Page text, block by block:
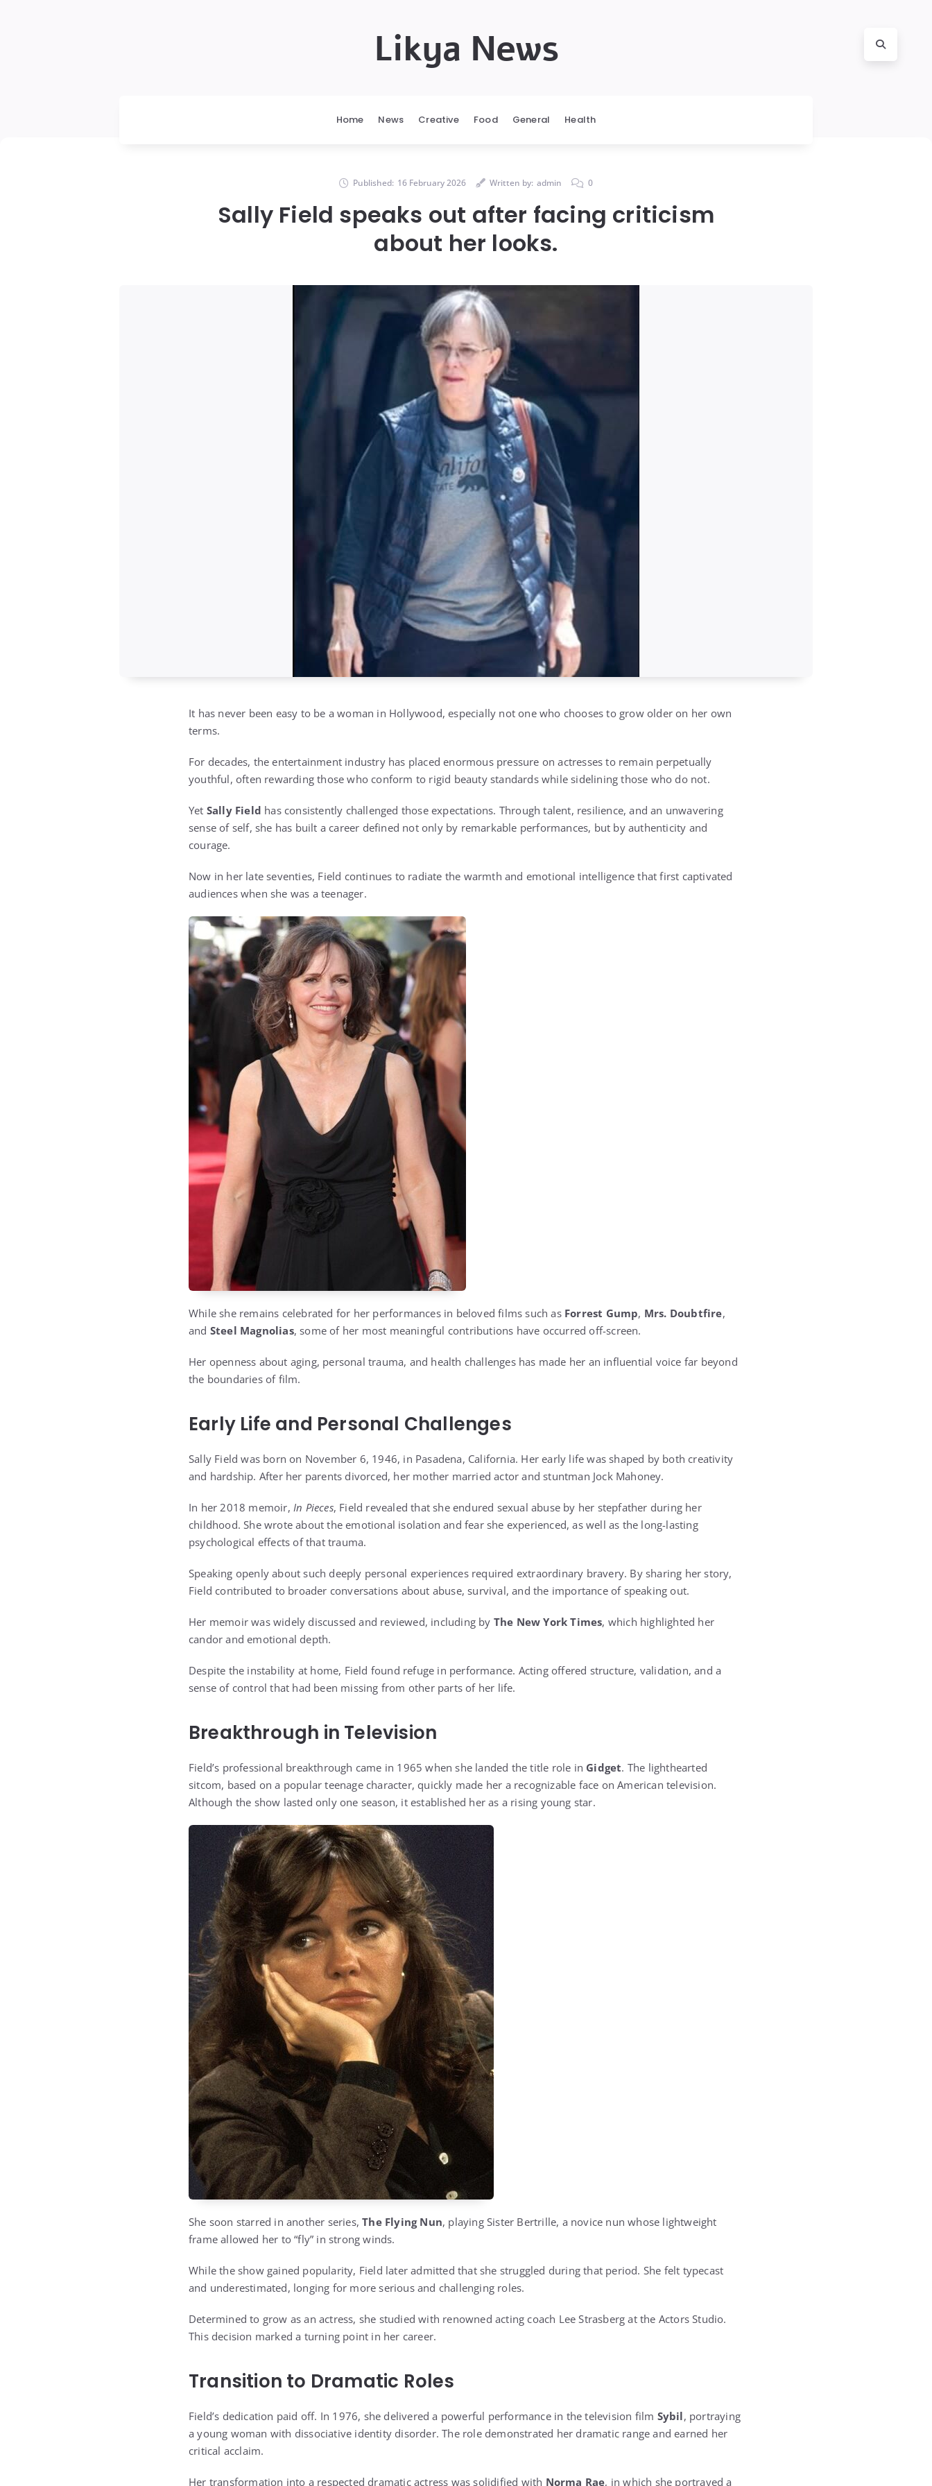
Likya News
Home News Creative Food General Health
Published: 16 February 2026 Written by: admin 0
Sally Field speaks out after facing criticism
about her looks.
It has never been easy to be a woman in Hollywood, especially not one who chooses to grow older on her own
terms.
For decades, the entertainment industry has placed enormous pressure on actresses to remain perpetually
youthful, often rewarding those who conform to rigid beauty standards while sidelining those who do not.
Yet Sally Field has consistently challenged those expectations. Through talent, resilience, and an unwavering
sense of self, she has built a career defined not only by remarkable performances, but by authenticity and
courage.
Now in her late seventies, Field continues to radiate the warmth and emotional intelligence that first captivated
audiences when she was a teenager.
While she remains celebrated for her performances in beloved films such as Forrest Gump, Mrs. Doubtfire,
and Steel Magnolias, some of her most meaningful contributions have occurred off-screen.
Her openness about aging, personal trauma, and health challenges has made her an influential voice far beyond
the boundaries of film.
Early Life and Personal Challenges
Sally Field was born on November 6, 1946, in Pasadena, California. Her early life was shaped by both creativity
and hardship. After her parents divorced, her mother married actor and stuntman Jock Mahoney.
In her 2018 memoir, In Pieces, Field revealed that she endured sexual abuse by her stepfather during her
childhood. She wrote about the emotional isolation and fear she experienced, as well as the long-lasting
psychological effects of that trauma.
Speaking openly about such deeply personal experiences required extraordinary bravery. By sharing her story,
Field contributed to broader conversations about abuse, survival, and the importance of speaking out.
Her memoir was widely discussed and reviewed, including by The New York Times, which highlighted her
candor and emotional depth.
Despite the instability at home, Field found refuge in performance. Acting offered structure, validation, and a
sense of control that had been missing from other parts of her life.
Breakthrough in Television
Field’s professional breakthrough came in 1965 when she landed the title role in Gidget. The lighthearted
sitcom, based on a popular teenage character, quickly made her a recognizable face on American television.
Although the show lasted only one season, it established her as a rising young star.
She soon starred in another series,The Flying Nun, playing Sister Bertrille, a novice nun whose lightweight
frame allowed her to “fly” in strong winds.
While the show gained popularity, Field later admitted that she struggled during that period. She felt typecast
and underestimated, longing for more serious and challenging roles.
Determined to grow as an actress, she studied with renowned acting coach Lee Strasberg at the Actors Studio.
This decision marked a turning point in her career.
Transition to Dramatic Roles
Field’s dedication paid off. In 1976, she delivered a powerful performance in the television film Sybil, portraying
a young woman with dissociative identity disorder. The role demonstrated her dramatic range and earned her
critical acclaim.
Her transformation into a respected dramatic actress was solidified with Norma Rae, in which she portrayed a